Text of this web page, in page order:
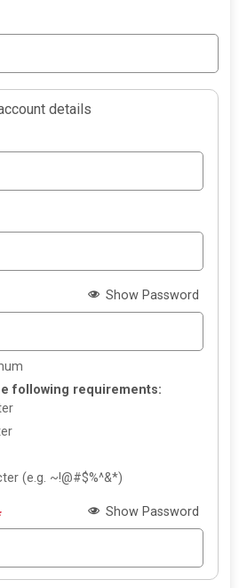
details
Show Password
following requirements:
(e.g. ~!@#$%^&*)
Show Password